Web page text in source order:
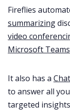
Fireflies
summarizing
video
Microsoft Teams
It also has a
to answer all
targeted